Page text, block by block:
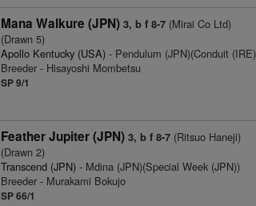
Mana Walkure (JPN) 3, b f 8-7 (Mirai Co Ltd)
(Drawn 5)
Apollo Kentucky (USA) - Pendulum (JPN)(Conduit
Breeder - Hisayoshi Mombetsu
SP 9/1
Feather Jupiter (JPN) 3, b f 8-7 (Ritsuo Haneji)
(Drawn 2)
Transcend (JPN) - Mdina (JPN)(Special Week (JPN))
Breeder - Murakami Bokujo
SP 66/1